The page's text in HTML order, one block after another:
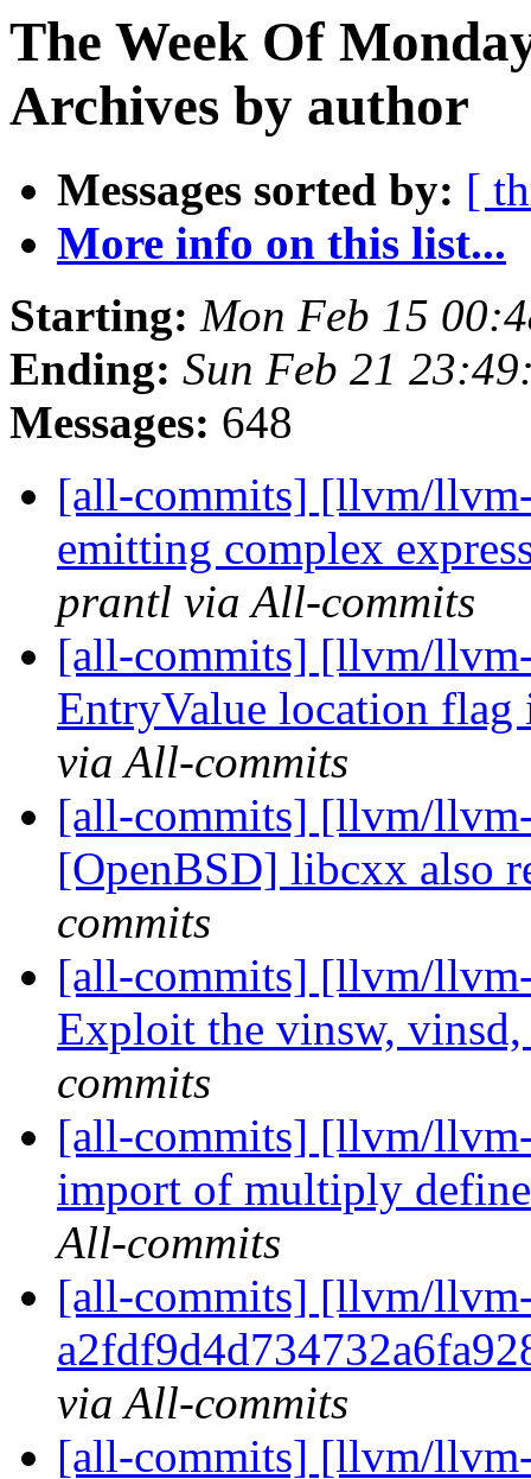
The Week Of
Archives by author
Messages sorted by: [
More info on this list...
Starting: Mon Feb 15
Ending: Sun Feb 21
Messages: 648
[all-commits] [llvm/
emitting complex
prantl via All-commits
[all-commits] [llvm/
EntryValue location
via All-commits
[all-commits] [llvm/
[OpenBSD] libcxx also
commits
[all-commits] [llvm/
Exploit the vinsw,
commits
[all-commits] [llvm/
import of multiply
All-commits
[all-commits] [llvm/
via All-commits
[all-commits] [llvm/